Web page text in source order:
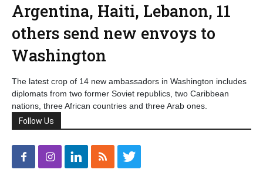
Argentina, Haiti, Lebanon, 11
others send new envoys to
Washington
The latest crop of 14 new ambassadors in Washington includes
diplomats from two former Soviet republics, two Caribbean
nations, three African countries and three Arab ones.
Follow Us